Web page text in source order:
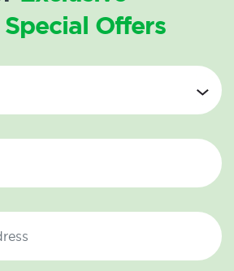
Special Offers